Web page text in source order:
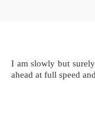
I am slowly but
ahead at full speed